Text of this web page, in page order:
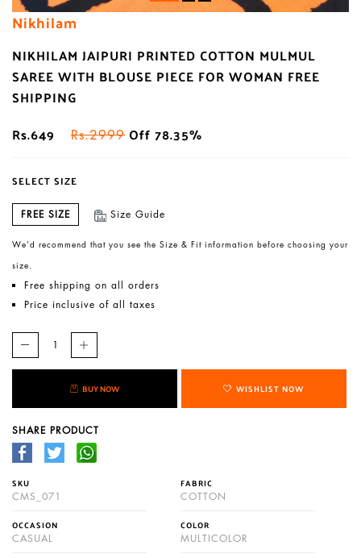
Nikhilam
NIKHILAM JAIPURI PRINTED COTTON MULMUL
SAREE WITH BLOUSE PIECE FOR WOMAN FREE
SHIPPING
Rs.649
Rs.2999 Off 78.35%
SELECT SIZE
FREE SIZE Size Guide
We’d recommend that you see the Size & Fit information before choosing your
size.
Free shipping on all orders
Price inclusive of all taxes
BUY NOW WISHLIST NOW
SHARE PRODUCT
SKU
CMS_071
FABRIC
COTTON
OCCASION
CASUAL
COLOR
MULTICOLOR